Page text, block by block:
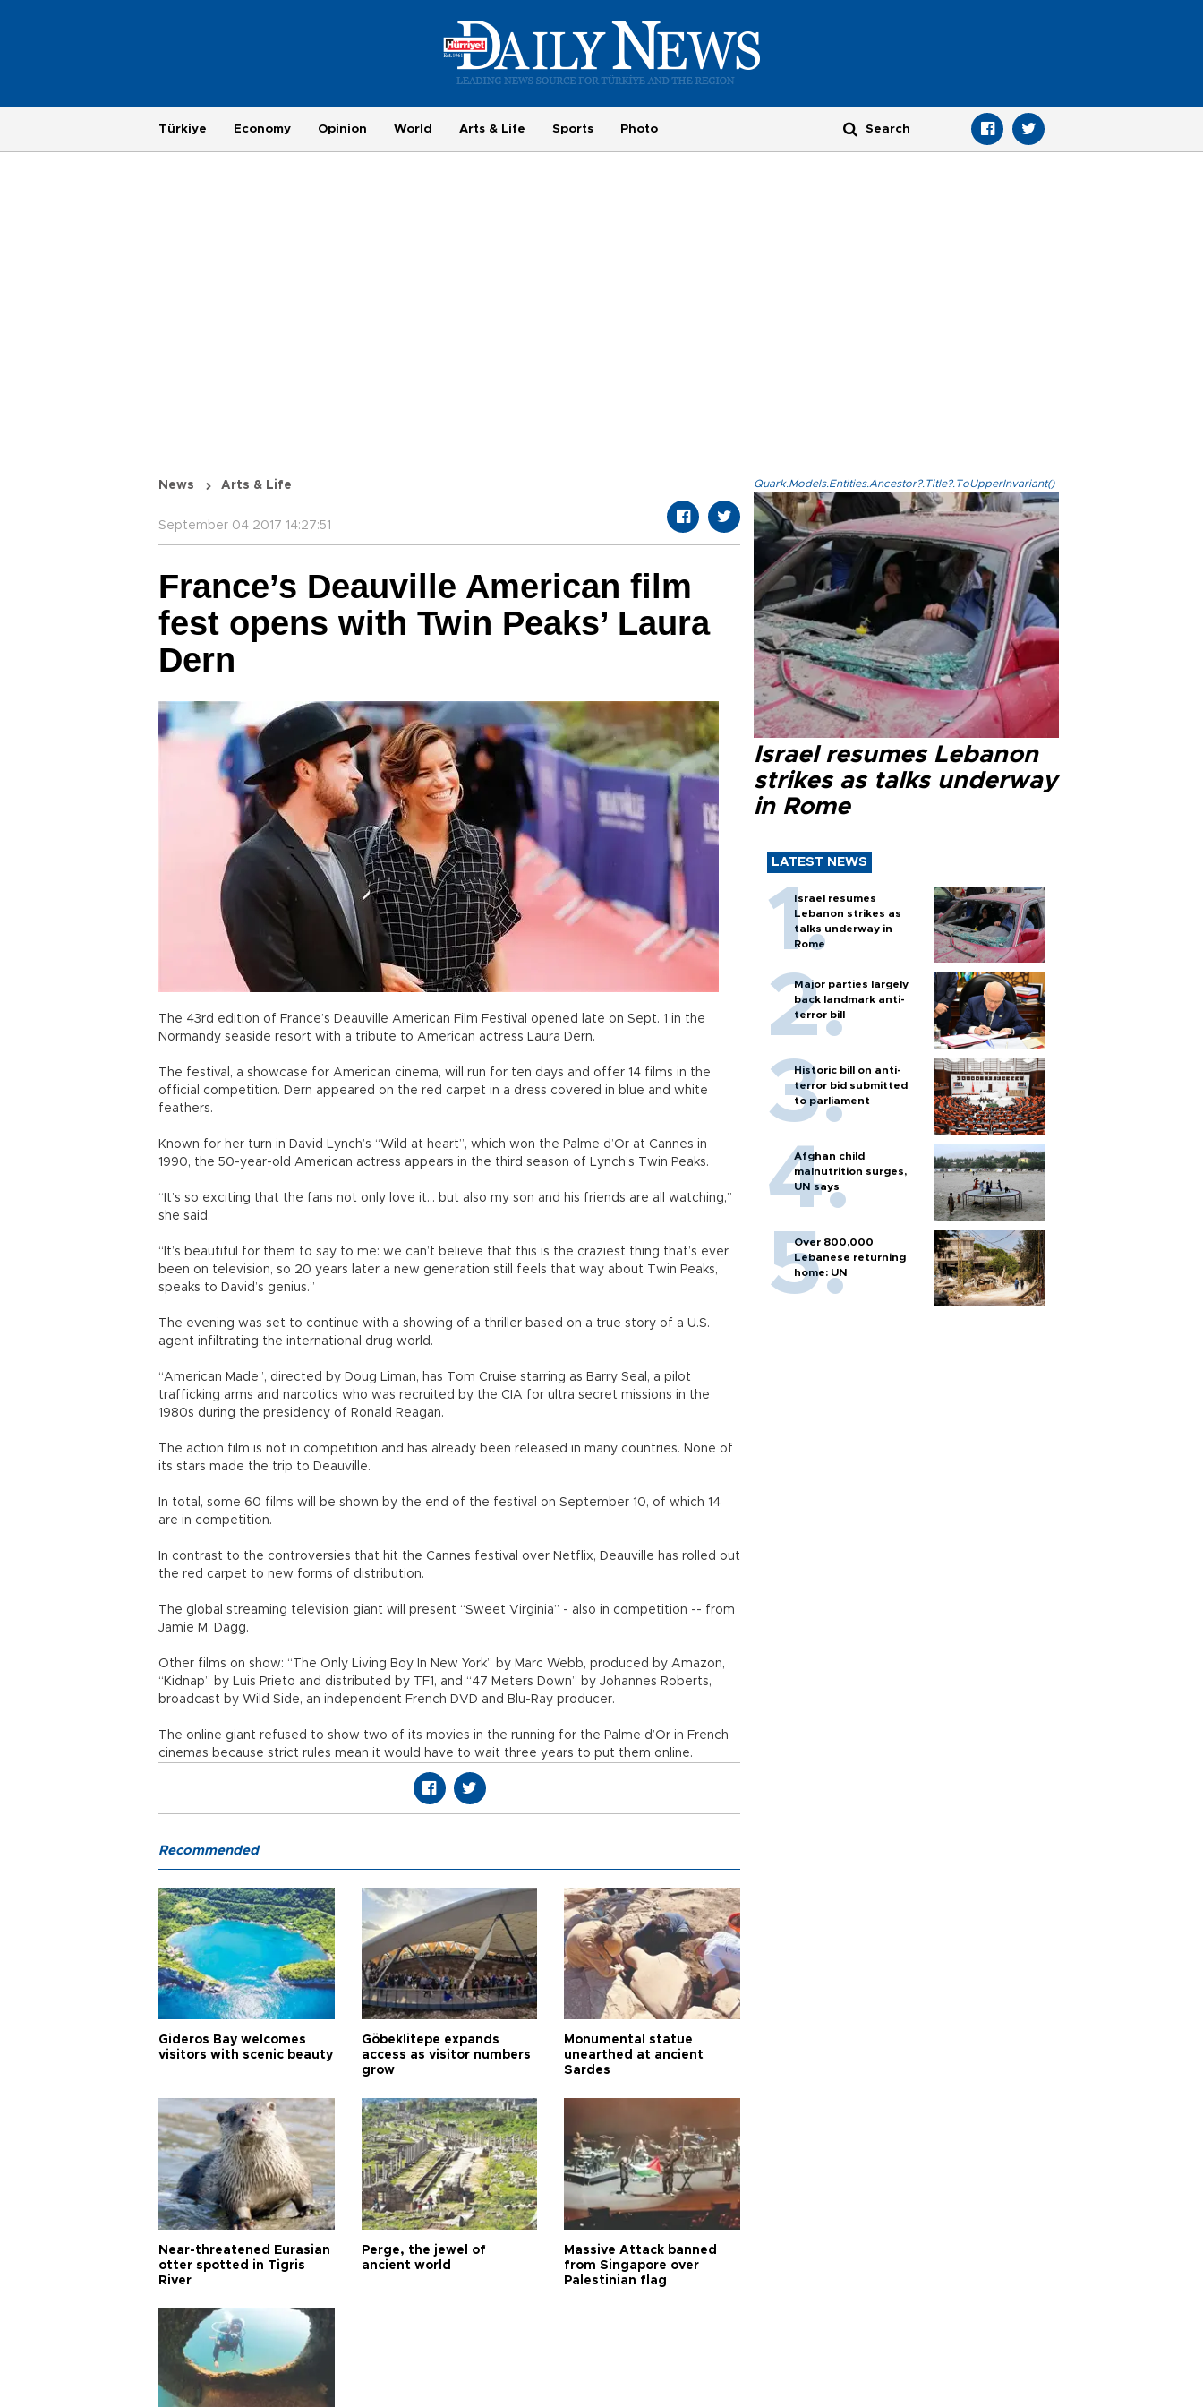
Türkiye Economy Opinion World Arts & Life Sports Photo
News Arts & Life
September 04 2017 14:27:51
France’s Deauville American film
fest opens with Twin Peaks’ Laura
Dern
The 43rd edition of France’s Deauville American Film Festival opened late on Sept. 1 in the
Normandy seaside resort with a tribute to American actress Laura Dern.
The festival, a showcase for American cinema, will run for ten days and offer 14 films in the
official competition. Dern appeared on the red carpet in a dress covered in blue and white
feathers.
Known for her turn in David Lynch’s “Wild at heart”, which won the Palme d’Or at Cannes in
1990, the 50-year-old American actress appears in the third season of Lynch’s Twin Peaks.
“It’s so exciting that the fans not only love it... but also my son and his friends are all watching,”
she said.
“It’s beautiful for them to say to me: we can’t believe that this is the craziest thing that’s ever
been on television, so 20 years later a new generation still feels that way about Twin Peaks,
speaks to David’s genius.”
The evening was set to continue with a showing of a thriller based on a true story of a U.S.
agent infiltrating the international drug world.
“American Made”, directed by Doug Liman, has Tom Cruise starring as Barry Seal, a pilot
trafficking arms and narcotics who was recruited by the CIA for ultra secret missions in the
1980s during the presidency of Ronald Reagan.
The action film is not in competition and has already been released in many countries. None of
its stars made the trip to Deauville.
In total, some 60 films will be shown by the end of the festival on September 10, of which 14
are in competition.
In contrast to the controversies that hit the Cannes festival over Netflix, Deauville has rolled out
the red carpet to new forms of distribution.
The global streaming television giant will present “Sweet Virginia” - also in competition -- from
Jamie M. Dagg.
Other films on show: “The Only Living Boy In New York” by Marc Webb, produced by Amazon,
“Kidnap” by Luis Prieto and distributed by TF1, and “47 Meters Down” by Johannes Roberts,
broadcast by Wild Side, an independent French DVD and Blu-Ray producer.
The online giant refused to show two of its movies in the running for the Palme d’Or in French
cinemas because strict rules mean it would have to wait three years to put them online.
Quark.Models.Entities.Ancestor?.Title?.ToUpperInvariant()
Israel resumes Lebanon
strikes as talks underway
in Rome
LATEST NEWS
Israel resumes
Lebanon strikes as
talks underway in
Rome
Major parties largely
back landmark anti-
terror bill
Historic bill on anti-
terror bid submitted
to parliament
Afghan child
malnutrition surges,
UN says
Over 800,000
Lebanese returning
home: UN
Recommended
Gideros Bay welcomes
visitors with scenic beauty
Göbeklitepe expands
access as visitor numbers
grow
Monumental statue
unearthed at ancient
Sardes
Near-threatened Eurasian
otter spotted in Tigris
River
Perge, the jewel of
ancient world
Massive Attack banned
from Singapore over
Palestinian flag